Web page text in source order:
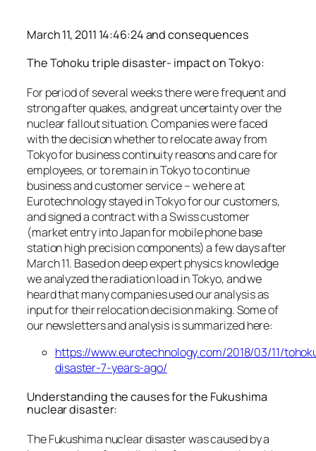
March 11, 2011 14:46:24 and consequences
The Tohoku triple disaster- impact on Tokyo:
For period of several weeks there were frequent and
strong after quakes, and great uncertainty over the
nuclear fallout situation. Companies were faced
with the decision whether to relocate away from
Tokyo for business continuity reasons and care for
employees, or to remain in Tokyo to continue
business and customer service – we here at
Eurotechnology stayed in Tokyo for our customers,
and signed a contract with a Swiss customer
(market entry into Japan for mobile phone base
station high precision components) a few days after
March 11. Based on deep expert physics knowledge
we analyzed the radiation load in Tokyo, and we
heard that many companies used our analysis as
input for their relocation decision making. Some of
our newsletters and analysis is summarized here:
https://www.eurotechnology.com/2018/03/11/
disaster-7-years-ago/
Understanding the causes for the Fukushima
nuclear disaster:
The Fukushima nuclear disaster was caused by a